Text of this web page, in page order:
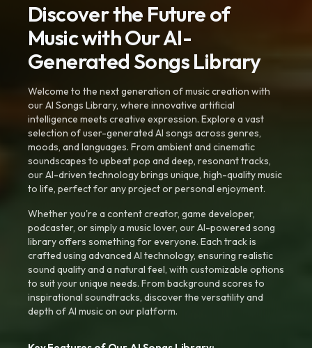
Discover the Future of
Music with Our AI-
Generated Songs Library
Welcome to the next generation of music creation with
our AI Songs Library, where innovative artificial
intelligence meets creative expression. Explore a vast
selection of user-generated AI songs across genres,
moods, and languages. From ambient and cinematic
soundscapes to upbeat pop and deep, resonant tracks,
our AI-driven technology brings unique, high-quality music
to life, perfect for any project or personal enjoyment.
Whether you're a content creator, game developer,
podcaster, or simply a music lover, our AI-powered song
library offers something for everyone. Each track is
crafted using advanced AI technology, ensuring realistic
sound quality and a natural feel, with customizable options
to suit your unique needs. From background scores to
inspirational soundtracks, discover the versatility and
depth of AI music on our platform.